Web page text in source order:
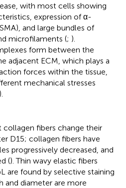
with most cells showing
expression of α-
and large bundles of
microfilaments (; ).
form between the
adjacent ECM, which plays a
forces within the tissue,
mechanical stresses
).
fibers change their
D15; collagen fibers have
progressively decreased, and
(). Thin wavy elastic fibers
are found by selective staining
and diameter are more